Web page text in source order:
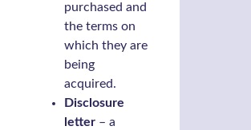
purchased and
the terms on
which they are
being
acquired.
Disclosure
letter – a